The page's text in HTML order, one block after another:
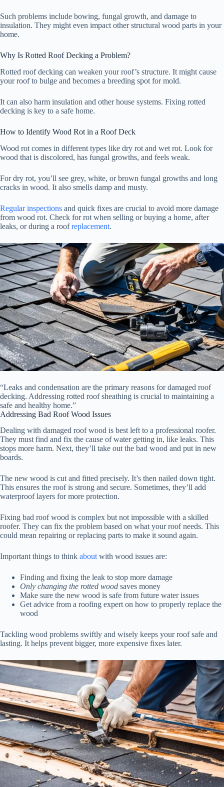
Such problems include bowing, fungal growth, and damage to
insulation. They might even impact other structural wood parts in your
home.
Why Is Rotted Roof Decking a Problem?
Rotted roof decking can weaken your roof’s structure. It might cause
your roof to bulge and becomes a breeding spot for mold.
It can also harm insulation and other house systems. Fixing rotted
decking is key to a safe home.
How to Identify Wood Rot in a Roof Deck
Wood rot comes in different types like dry rot and wet rot. Look for
wood that is discolored, has fungal growths, and feels weak.
For dry rot, you’ll see grey, white, or brown fungal growths and long
cracks in wood. It also smells damp and musty.
Regular inspections and quick fixes are crucial to avoid more damage
from wood rot. Check for rot when selling or buying a home, after
leaks, or during a roofreplacement.
“Leaks and condensation are the primary reasons for damaged roof
decking. Addressing rotted roof sheathing is crucial to maintaining a
safe and healthy home.”
Addressing Bad Roof Wood Issues
Dealing with damaged roof wood is best left to a professional roofer.
They must find and fix the cause of water getting in, like leaks. This
stops more harm. Next, they’ll take out the bad wood and put in new
boards.
The new wood is cut and fitted precisely. It’s then nailed down tight.
This ensures the roof is strong and secure. Sometimes, they’ll add
waterproof layers for more protection.
Fixing bad roof wood is complex but not impossible with a skilled
roofer. They can fix the problem based on what your roof needs. This
could mean repairing or replacing parts to make it sound again.
Important things to think aboutwith wood issues are:
Finding and fixing the leak to stop more damage
Only changing the rotted wood saves money
Make sure the new wood is safe from future water issues
Get advice from a roofing expert on how to properly replace the
wood
Tackling wood problems swiftly and wisely keeps your roof safe and
lasting. It helps prevent bigger, more expensive fixes later.